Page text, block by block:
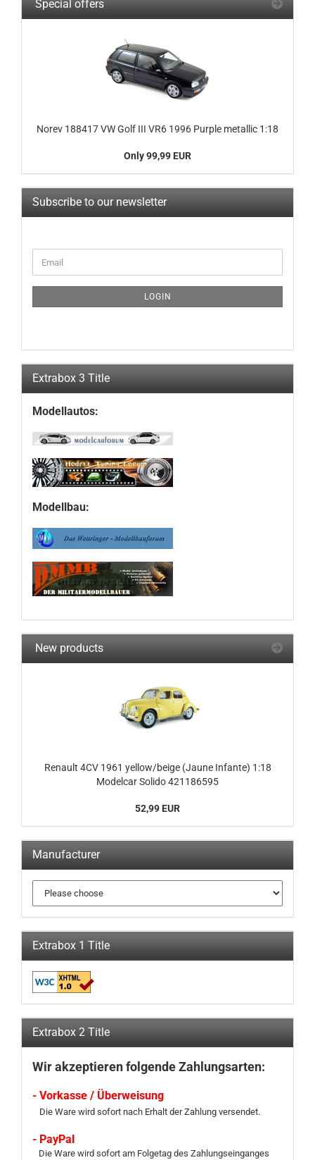
Special offers
Norev 188417 VW Golf III VR6 1996 Purple metallic 1:18
Only 99,99 EUR
Subscribe to our newsletter
TO
PAGE
Email
LOGIN
Extrabox 3 Title
Modellautos:
Modellbau:
New products
Renault 4CV 1961 yellow/beige (Jaune Infante) 1:18
Modelcar Solido 421186595
52,99 EUR
Manufacturer
Extrabox 1 Title
Extrabox 2 Title
Wir akzeptieren folgende Zahlungsarten:
- Vorkasse / Überweisung
Die Ware wird sofort nach Erhalt der Zahlung versendet.
- PayPal
Die Ware wird sofort am Folgetag des Zahlungseinganges